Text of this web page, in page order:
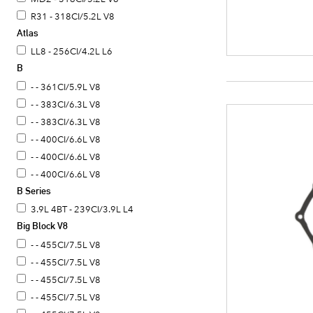
R31 - 318CI/5.2L V8
Atlas
LL8 - 256CI/4.2L L6
B
- - 361CI/5.9L V8
- - 383CI/6.3L V8
- - 383CI/6.3L V8
- - 400CI/6.6L V8
- - 400CI/6.6L V8
- - 400CI/6.6L V8
B Series
3.9L 4BT - 239CI/3.9L L4
Big Block V8
- - 455CI/7.5L V8
- - 455CI/7.5L V8
- - 455CI/7.5L V8
- - 455CI/7.5L V8